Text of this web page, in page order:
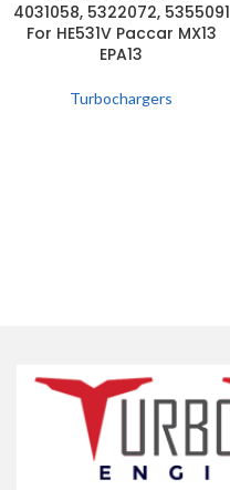
4031058, 5322072, 5355091
For HE531V Paccar MX13
EPA13
Turbochargers